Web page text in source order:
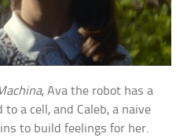
, Ava the robot has a
a cell, and Caleb, a naive
to build feelings for her.